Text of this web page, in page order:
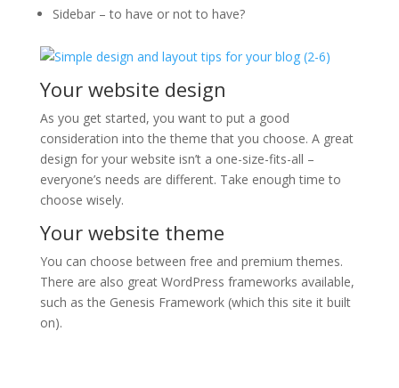
Sidebar – to have or not to have?
Your website design
As you get started, you want to put a good
consideration into the theme that you choose. A great
design for your website isn’t a one-size-fits-all –
everyone’s needs are different. Take enough time to
choose wisely.
Your website theme
You can choose between free and premium themes.
There are also great WordPress frameworks available,
such as the Genesis Framework (which this site it built
on).